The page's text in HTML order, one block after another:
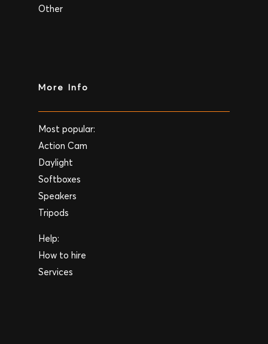
Other
More Info
Most popular:
Action Cam
Daylight
Softboxes
Speakers
Tripods
Help:
How to hire
Services